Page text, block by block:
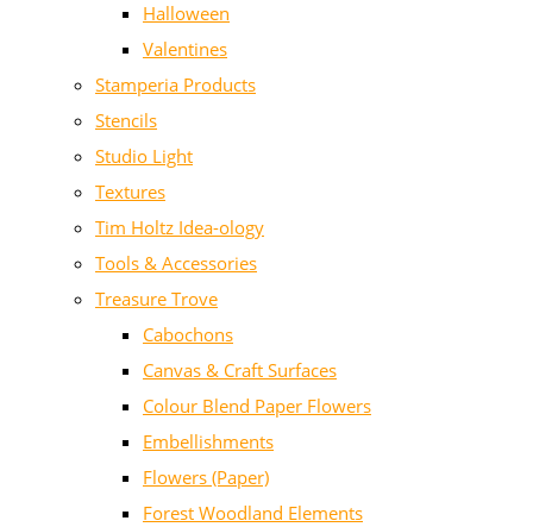
Halloween
Valentines
Stamperia Products
Stencils
Studio Light
Textures
Tim Holtz Idea-ology
Tools & Accessories
Treasure Trove
Cabochons
Canvas & Craft Surfaces
Colour Blend Paper Flowers
Embellishments
Flowers (Paper)
Forest Woodland Elements